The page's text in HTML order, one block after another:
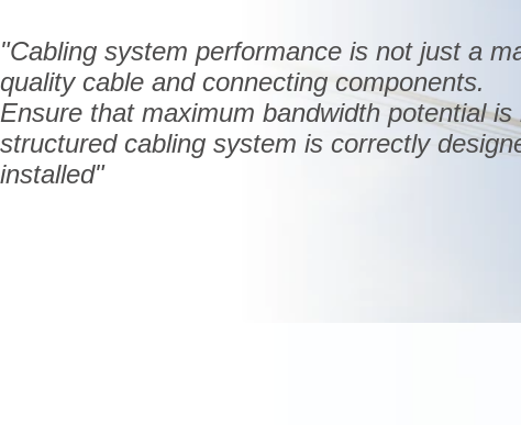
"Cabling system performance is not just a
quality cable and connecting components.
Ensure that maximum bandwidth potential
structured cabling system is correctly
installed"